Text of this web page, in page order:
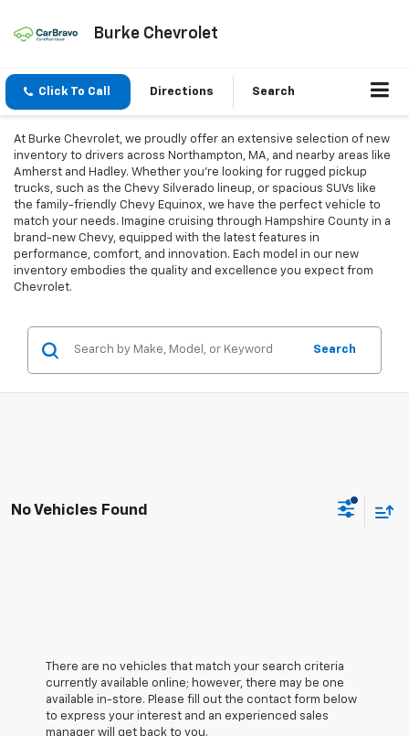
Burke Chevrolet
Click To Call Directions Search
At Burke Chevrolet, we proudly offer an extensive selection of new
inventory to drivers across Northampton, MA, and nearby areas like
Amherst and Hadley. Whether you're looking for rugged pickup
trucks, such as the Chevy Silverado lineup, or spacious SUVs like
the family-friendly Chevy Equinox, we have the perfect vehicle to
match your needs. Imagine cruising through Hampshire County in a
brand-new Chevy, equipped with the latest features in
performance, comfort, and innovation. Each model in our new
inventory embodies the quality and excellence you expect from
Chevrolet.
Search
No Vehicles Found
There are no vehicles that match your search criteria
currently available online; however, there may be one
available in-store. Please fill out the contact form below
to express your interest and an experienced sales
manager will get back to you.